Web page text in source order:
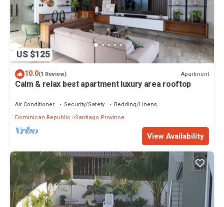
US $125
10.0(1 Review) Apartment
Calm & relax best apartment luxury area rooftop
Air Conditioner Security/Safety
Bedding/Linens
Dominican Republic
Santiago Province
View Availability